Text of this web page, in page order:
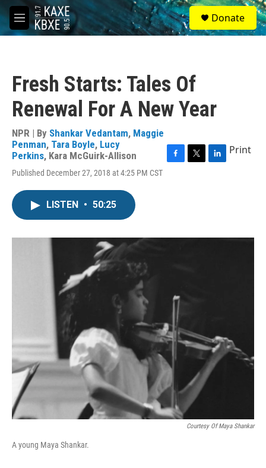
Skip to main content
M
e
S
e
a
Donate
Fresh Starts: Tales Of
Renewal For A New Year
NPR | By Shankar Vedantam, Maggie
Penman, Tara Boyle, Lucy
Perkins, Kara McGuirk-Allison
Published December 27, 2018 at 4:25 PM CST F
k
T
L
n
Print
LISTEN • 50:25
Courtesy Of Maya Shankar
A young Maya Shankar.